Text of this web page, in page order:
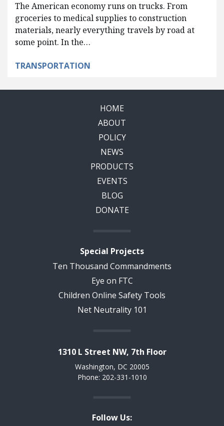
The American economy runs on trucks. From
groceries to medical supplies to construction
materials, nearly everything travels by road at
some point. In the…
TRANSPORTATION
HOME
ABOUT
POLICY
NEWS
PRODUCTS
EVENTS
BLOG
DONATE
Special Projects
Ten Thousand Commandments
Eye on FTC
Children Online Safety Tools
Net Neutrality 101
1310 L Street NW, 7th Floor
Washington, DC 20005
Phone: 202-331-1010
Follow Us: